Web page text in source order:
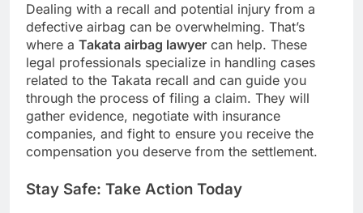
Dealing with a recall and potential injury from a
defective airbag can be overwhelming. That’s
where a Takata airbag lawyer can help. These
legal professionals specialize in handling cases
related to the Takata recall and can guide you
through the process of filing a claim. They will
gather evidence, negotiate with insurance
companies, and fight to ensure you receive the
compensation you deserve from the settlement.
Stay Safe: Take Action Today